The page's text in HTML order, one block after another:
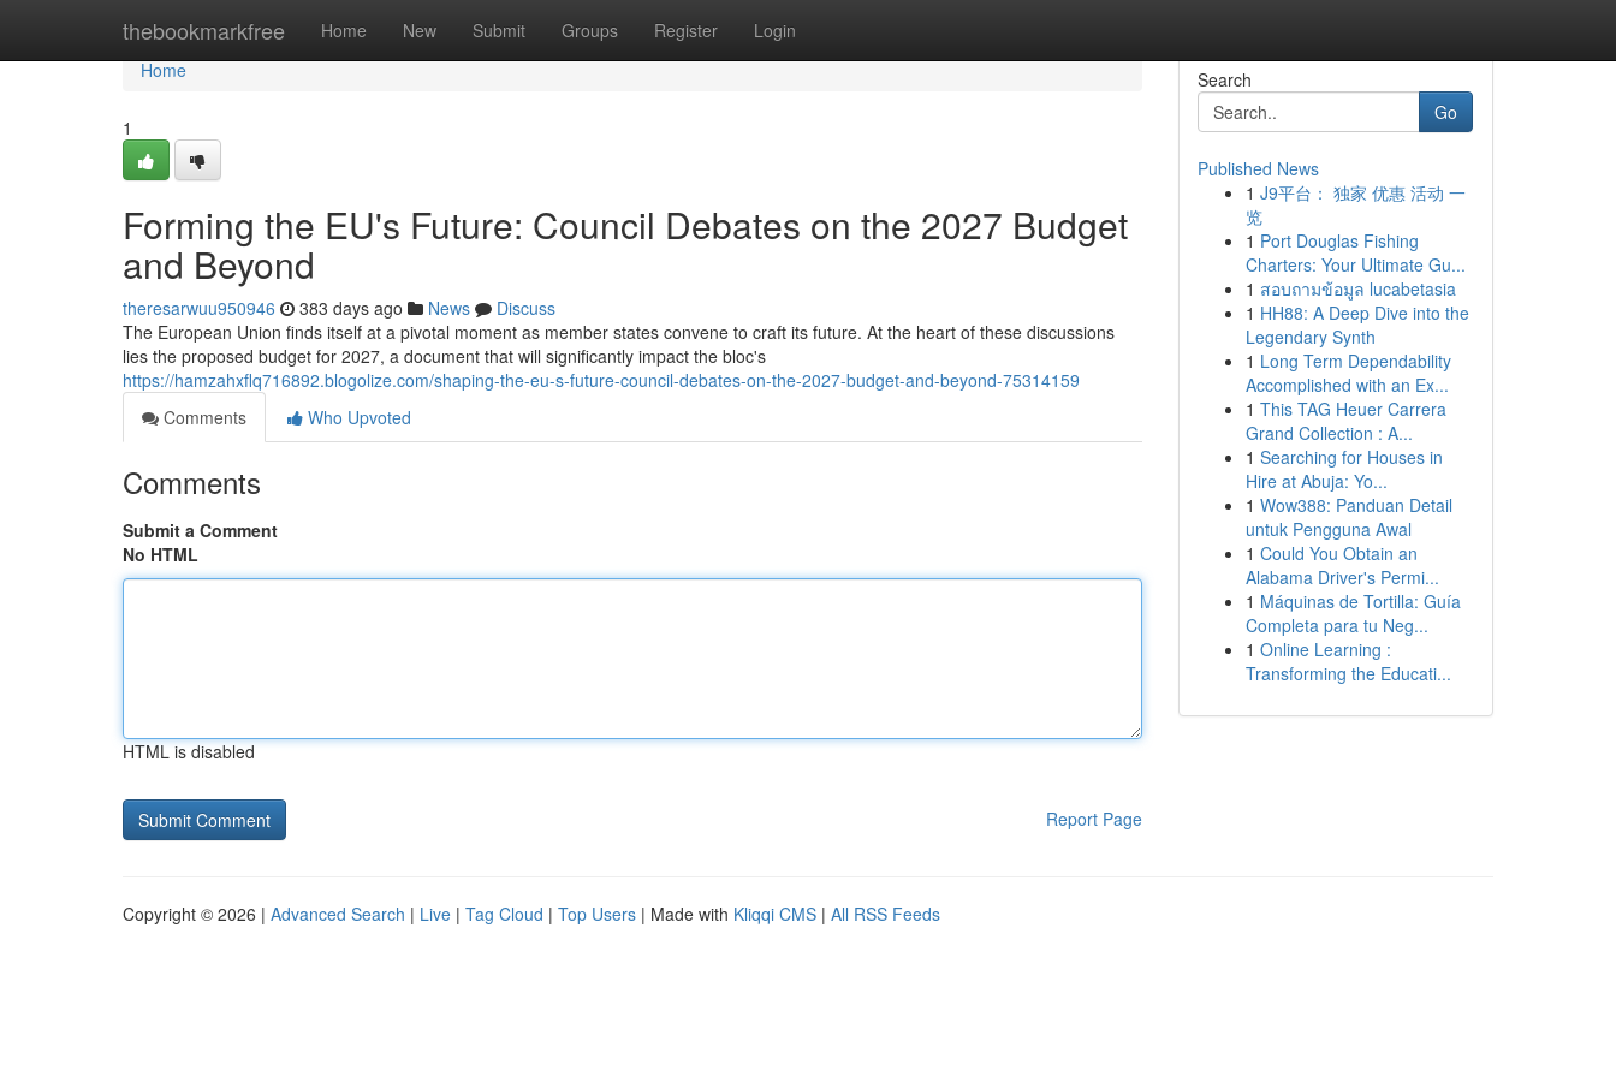
thebookmarkfree Home New Submit Groups Register Login
Home
Home
1
Forming the EU's Future: Council Debates on the 2027 Budget
and Beyond
theresarwuu950946 383 days ago News
Discuss
The European Union finds itself at a pivotal moment as member states convene to craft its future. At the heart of these discussions
lies the proposed budget for 2027, a document that will significantly impact the bloc's
https://hamzahxflq716892.blogolize.com/shaping-the-eu-s-future-council-debates-on-the-2027-budget-and-beyond-75314159
Comments
Who Upvoted
Comments
Submit a Comment
No HTML
HTML is disabled
Report Page
Search
Go
Published News
1 J9平台： 独家 优惠 活动 一
览
1 Port Douglas Fishing
Charters: Your Ultimate Gu...
1 สอบถามข้อมูล lucabetasia
1 HH88: A Deep Dive into the
Legendary Synth
1 Long Term Dependability
Accomplished with an Ex...
1 This TAG Heuer Carrera
Grand Collection : A...
1 Searching for Houses in
Hire at Abuja: Yo...
1 Wow388: Panduan Detail
untuk Pengguna Awal
1 Could You Obtain an
Alabama Driver's Permi...
1 Máquinas de Tortilla: Guía
Completa para tu Neg...
1 Online Learning :
Transforming the Educati...
Copyright © 2026 | Advanced Search | Live | Tag Cloud | Top Users | Made with Kliqqi CMS | All RSS Feeds